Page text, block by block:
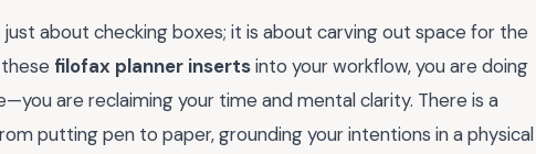
about checking boxes; it is about carving out space for the
filofax planner insertsinto your workflow, you are doing
are reclaiming your time and mental clarity. There is a
putting pen to paper, grounding your intentions in a physical